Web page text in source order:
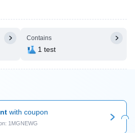
Contains
1 test
with coupon
1MGNEWG